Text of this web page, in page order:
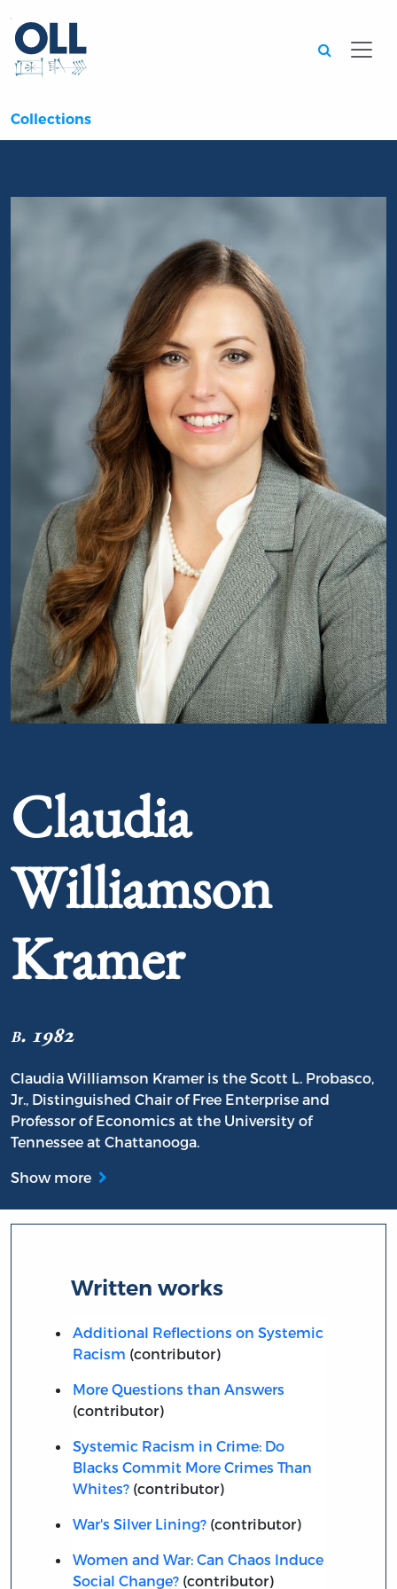
Collections
Claudia
Williamson
Kramer
b. 1982
Claudia Williamson Kramer is the Scott L. Probasco,
Jr., Distinguished Chair of Free Enterprise and
Professor of Economics at the University of
Tennessee at Chattanooga.
Show more
Written works
Additional Reflections on Systemic
Racism (contributor)
More Questions than Answers
(contributor)
Systemic Racism in Crime: Do
Blacks Commit More Crimes Than
Whites?(contributor)
War's Silver Lining?(contributor)
Women and War: Can Chaos Induce
Social Change?(contributor)